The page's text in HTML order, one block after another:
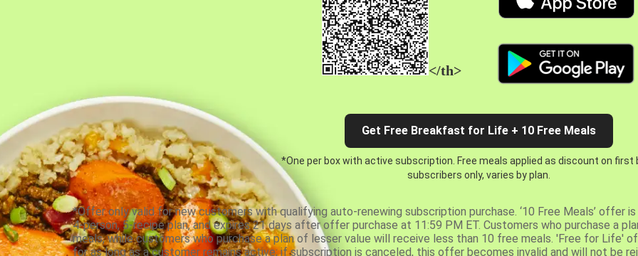
</th>
Get Free Breakfast for Life + 10 Free Meals
*One per box with active subscription. Free meals applied as discount on first
subscribers only, varies by plan.
*Offer only valid for new customers with qualifying auto-renewing subscription purchase. ‘10 Free Meals’ offer
4-person, 5-recipe plan, and expires 21 days after offer purchase at 11:59 PM ET. Customers who purchase a
meals, while customers who purchase a plan of lesser value will receive less than 10 free meals. 'Free for Life'
for as long as a customer remains active; if subscription is canceled, this offer becomes invalid and will not be